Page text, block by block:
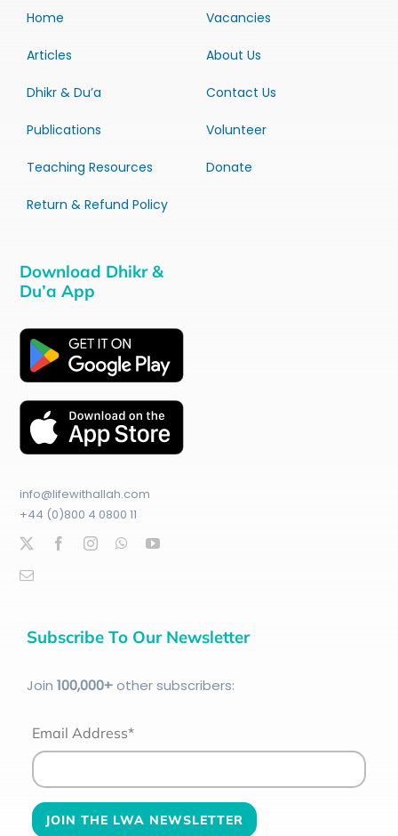
Home
Articles
Dhikr & Du’a
Publications
Teaching Resources
Return & Refund Policy
Vacancies
About Us
Contact Us
Volunteer
Donate
Download Dhikr &
Du’a App
info@lifewithallah.com
+44 (0)800 4 0800 11
Subscribe To Our Newsletter
Join 100,000+other subscribers:
Email Address*